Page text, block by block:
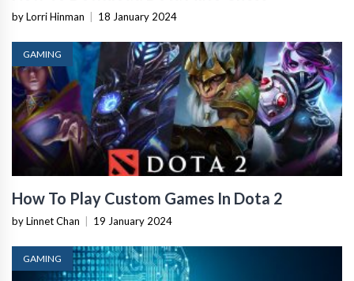
by Lorri Hinman 18 January 2024
GAMING
How To Play Custom Games In Dota 2
by Linnet Chan 19 January 2024
GAMING